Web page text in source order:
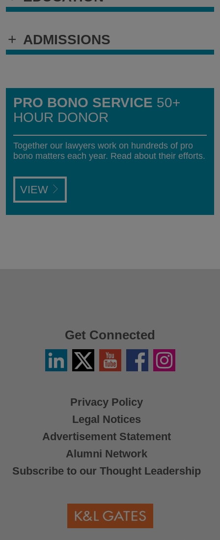
+ ADMISSIONS
PRO BONO SERVICE 50+
HOUR DONOR
Together our lawyers work on hundreds of pro
bono matters each year. Read about their efforts.
VIEW
Privacy Policy
Legal Notices
Advertisement Statement
Alumni Network
Subscribe to our Thought Leadership
Get Connected
LinkedinTwitter
X
YouTube FacebookInstagram